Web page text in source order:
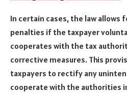
In certain cases, the law
penalties if the taxpayer
cooperates with the tax
corrective measures. This
taxpayers to rectify any
cooperate with the authorities